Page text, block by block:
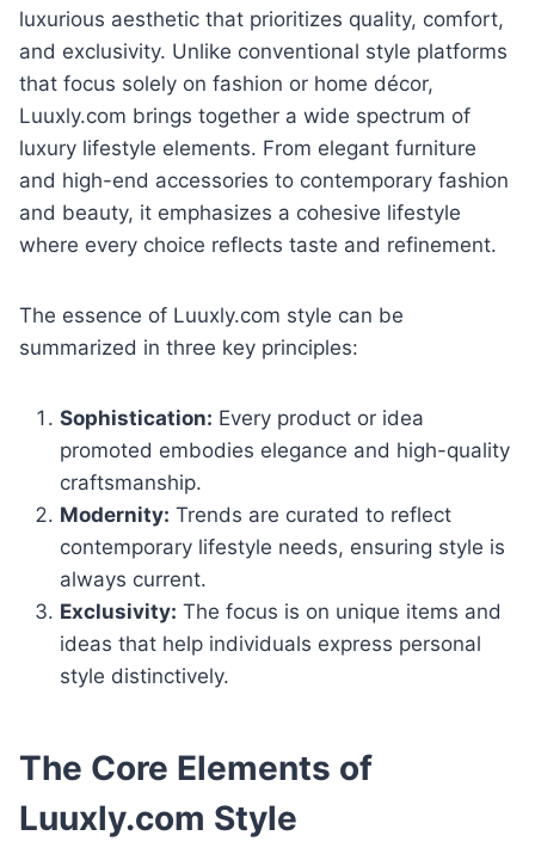
luxurious aesthetic that prioritizes quality, comfort,
and exclusivity. Unlike conventional style platforms
that focus solely on fashion or home décor,
Luuxly.com brings together a wide spectrum of
luxury lifestyle elements. From elegant furniture
and high-end accessories to contemporary fashion
and beauty, it emphasizes a cohesive lifestyle
where every choice reflects taste and refinement.
The essence of Luuxly.com style can be
summarized in three key principles:
Sophistication: Every product or idea
promoted embodies elegance and high-quality
craftsmanship.
Modernity: Trends are curated to reflect
contemporary lifestyle needs, ensuring style is
always current.
Exclusivity: The focus is on unique items and
ideas that help individuals express personal
style distinctively.
The Core Elements of
Luuxly.com Style